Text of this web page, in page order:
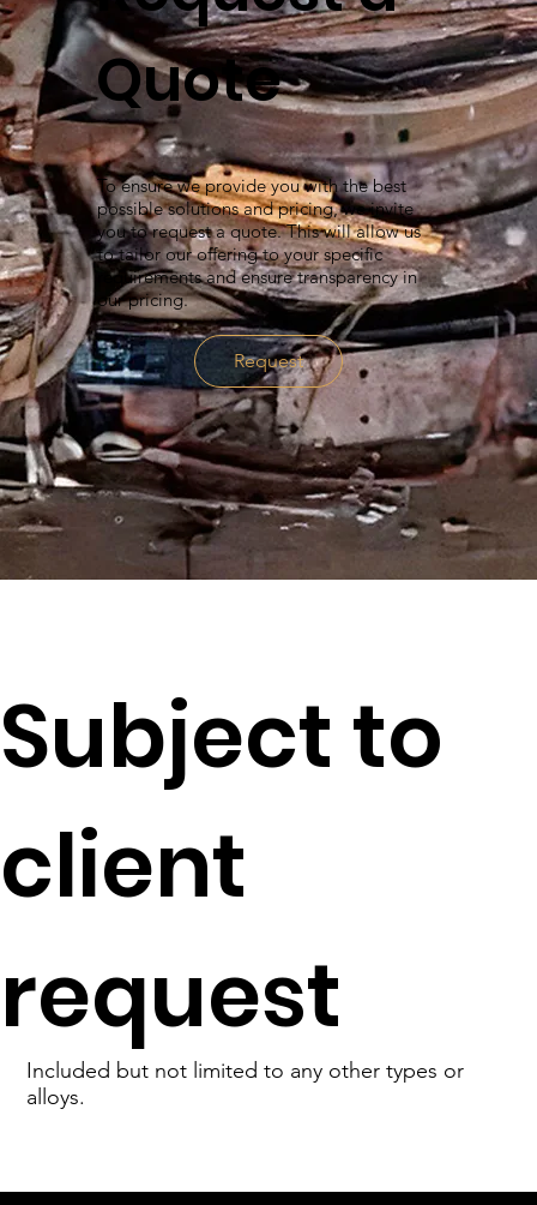
Included but not limited to any other types or
alloys.
Subject to
client
request
Quote
To ensure we provide you with the best
possible solutions and pricing, we invite
you to request a quote. This will allow us
to tailor our offering to your specific
requirements and ensure transparency in
our pricing.
Request